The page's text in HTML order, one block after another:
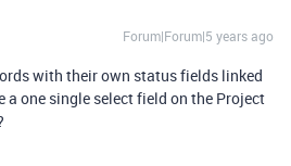
Forum|Forum|5 years ago
with their own status fields linked
a one single select field on the Project